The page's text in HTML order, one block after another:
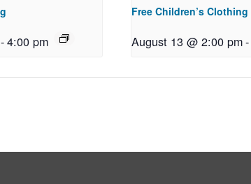
-4:00 pm
Free Children’s Clothing
August 13 @ 2:00 pm-